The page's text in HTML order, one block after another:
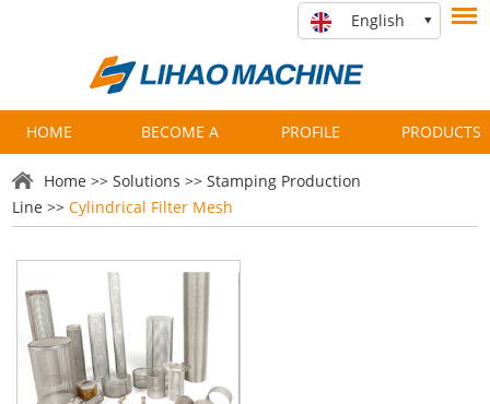
English
HOME BECOME A
PARTNER
PROFILE PRODUCTS
Home >>Solutions >>Stamping Production
Line >>Cylindrical Filter Mesh